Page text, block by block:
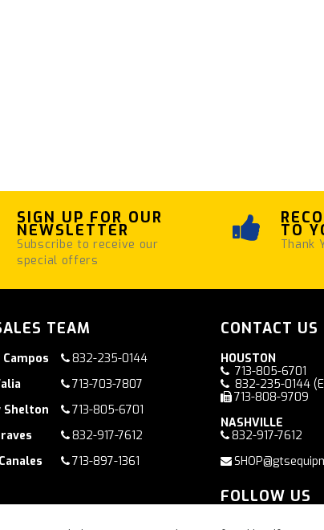
SIGN UP FOR OUR
NEWSLETTER
Subscribe to receive our
special offers
TO
Thank
TEAM
832-235-0144
713-703-7807
Shelton
713-805-6701
832-917-7612
713-897-1361
CONTACT US
HOUSTON
713-805-6701
832-235-0144
713-808-9709
NASHVILLE
832-917-7612
FOLLOW US
Facebook